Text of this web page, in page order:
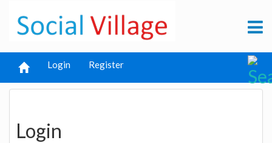
Login Register
Login